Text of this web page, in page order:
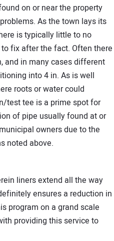
on or near the property
As the town lays its
is typically little to no
fix after the fact. Often there
and in many cases different
into 4 in. As is well
roots or water could
test tee is a prime spot for
of pipe usually found at or
owners due to the
noted above.
liners extend all the way
ensures a reduction in
program on a grand scale
providing this service to